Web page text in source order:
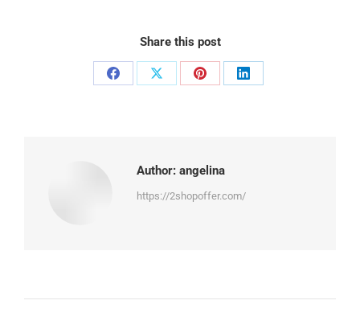
Share this post
Share
Share
Share
Share
Author: angelina
https://2shopoffer.com/